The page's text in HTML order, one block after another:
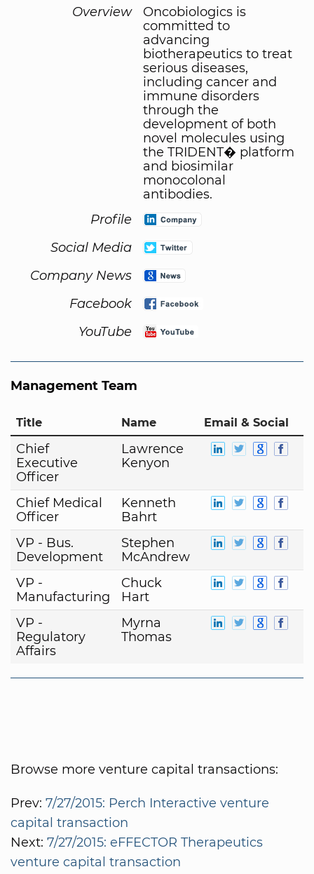
Overview
Oncobiologics is
committed to
advancing
biotherapeutics to treat
serious diseases,
including cancer and
immune disorders
through the
development of both
novel molecules using
the TRIDENT� platform
and biosimilar
monocolonal
antibodies.
Profile
Social Media
Company News
Facebook
YouTube
Management Team
Title Name Email & Social
Chief
Executive
Officer
Lawrence
Kenyon
Chief Medical
Officer
Kenneth
Bahrt
VP - Bus.
Development
Stephen
McAndrew
VP -
Manufacturing
Chuck
Hart
VP -
Regulatory
Affairs
Myrna
Thomas
Browse more venture capital transactions:
Prev: 7/27/2015: Perch Interactive venture
capital transaction
Next: 7/27/2015: eFFECTOR Therapeutics
venture capital transaction